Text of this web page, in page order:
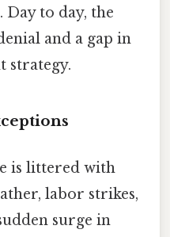
Day to day, the
and a gap in
strategy.
is littered with
labor strikes,
surge in